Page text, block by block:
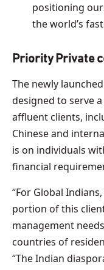
positioning
the world’s
Priority Private
The newly
designed to serve
affluent clients,
Chinese and
is on individuals
financial
“For Global
portion of this
management
countries of
“The Indian